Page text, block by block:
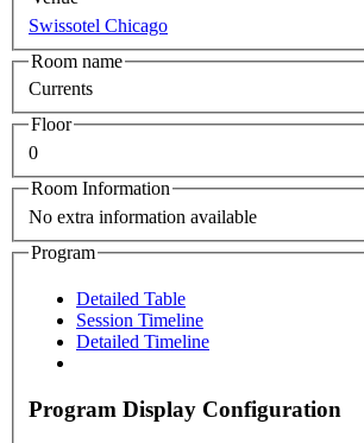
Swissotel Chicago
Room name
Currents
Floor
0
Room Information
No extra information available
Program
Detailed Table
Session Timeline
Detailed Timeline
Program Display Configuration